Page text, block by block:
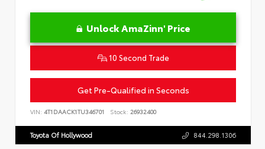
Unlock AmaZinn' Price
10 Second Trade
Get Pre-Qualified in Seconds
VIN: 4T1DAACK1TU346701 Stock: 26932400
Toyota Of Hollywood 844.298.1306